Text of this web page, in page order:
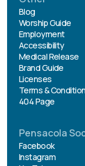
Blog
Worship Guide
Employment
Accessibility
Medical Release
Brand Guide
Licenses
Terms &
404 Page
Pensacola
Facebook
Instagram